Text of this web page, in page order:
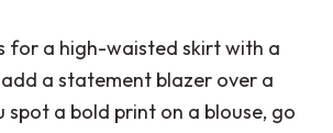
for a high-waisted skirt with a
a statement blazer over a
a bold print on a blouse, go